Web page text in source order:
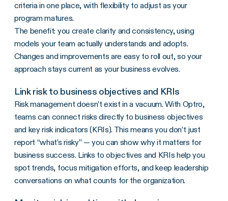
criteria in one place, with flexibility to adjust as your
program matures.
The benefit: you create clarity and consistency, using
models your team actually understands and adopts.
Changes and improvements are easy to roll out, so your
approach stays current as your business evolves.
Link risk to business objectives and KRIs
Risk management doesn’t exist in a vacuum. With Optro,
teams can connect risks directly to business objectives
and key risk indicators (KRIs). This means you don’t just
report “what’s risky” — you can show why it matters for
business success. Links to objectives and KRIs help you
spot trends, focus mitigation efforts, and keep leadership
conversations on what counts for the organization.